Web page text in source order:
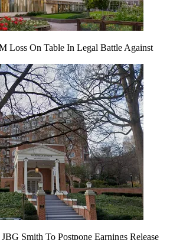
Loss On Table In Legal Battle Against
Smith To Postpone Earnings Release